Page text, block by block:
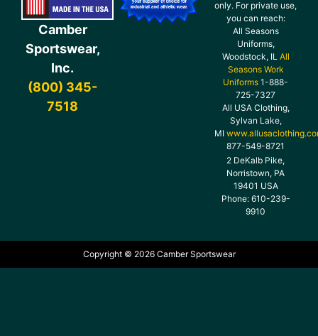
Camber
Sportswear,
Inc.
(800) 345-
7518
only. For private use,
you can reach:
All Seasons
Uniforms,
Woodstock, IL All
Seasons Work
Uniforms 1-888-
725-7327
All USA Clothing,
Sylvan Lake,
MI
877-549-8721
2 DeKalb Pike,
Norristown, PA
19401 USA
Phone: 610-239-
9910
Copyright © 2026 Camber Sportswear